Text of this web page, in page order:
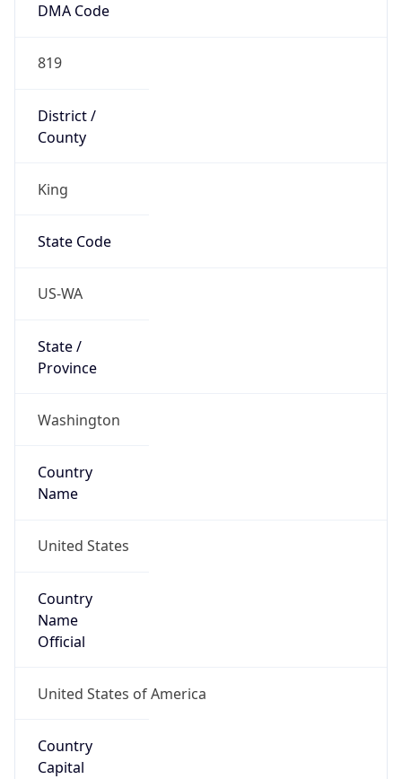
DMA Code
819
District /
County
King
State Code
US-WA
State /
Province
Washington
Country
Name
United States
Country
Name
Official
United States of America
Country
Capital